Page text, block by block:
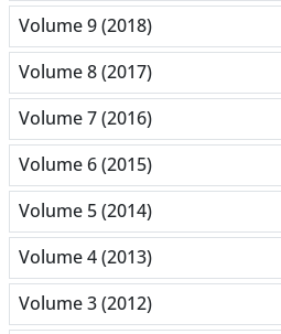
Volume 9 (2018)
Volume 8 (2017)
Volume 7 (2016)
Volume 6 (2015)
Volume 5 (2014)
Volume 4 (2013)
Volume 3 (2012)